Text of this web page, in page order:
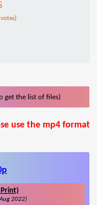
get the list of files)
use the mp4 format
Print)
2022)